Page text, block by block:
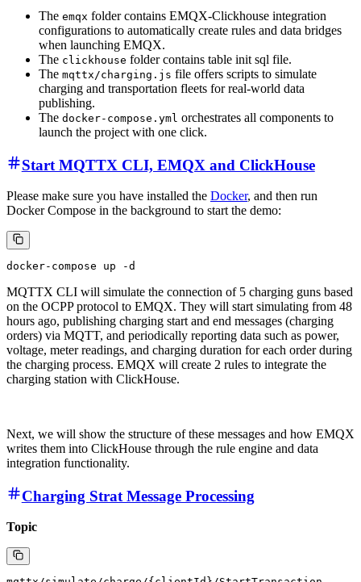
The emqx folder contains EMQX-Clickhouse integration
configurations to automatically create rules and data bridges
when launching EMQX.
The clickhouse folder contains table init sql file.
The mqttx/charging.js file offers scripts to simulate
charging and transportation fleets for real-world data
publishing.
The docker-compose.yml orchestrates all components to
launch the project with one click.
Start MQTTX CLI, EMQX and ClickHouse
Please make sure you have installed the Docker, and then run
Docker Compose in the background to start the demo:
MQTTX CLI will simulate the connection of 5 charging guns based
on the OCPP protocol to EMQX. They will start simulating from 48
hours ago, publishing charging start and end messages (charging
orders) via MQTT, and periodically reporting data such as power,
voltage, meter readings, and charging duration for each order during
the charging process. EMQX will create 2 rules to integrate the
charging station with ClickHouse.